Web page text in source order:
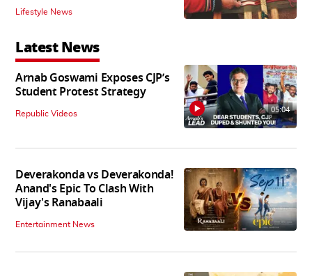
Lifestyle News
Latest News
Arnab Goswami Exposes CJP’s
Student Protest Strategy
Republic Videos 05:04
Deverakonda vs Deverakonda!
Anand's Epic To Clash With
Vijay's Ranabaali
Entertainment News